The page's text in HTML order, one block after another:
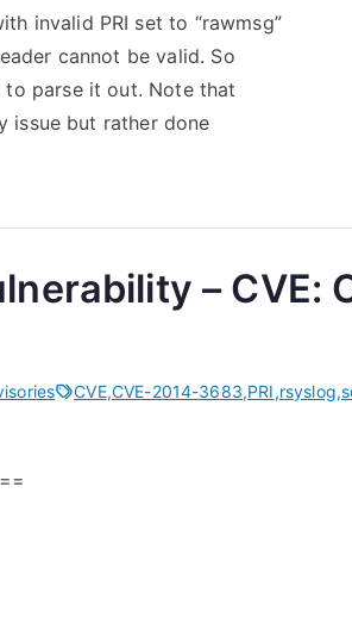
invalid PRI set to “rawmsg”
cannot be valid. So
parse it out. Note that
issue but rather done
– CVE:
CVE,CVE-2014-3683,PRI,rsyslog,